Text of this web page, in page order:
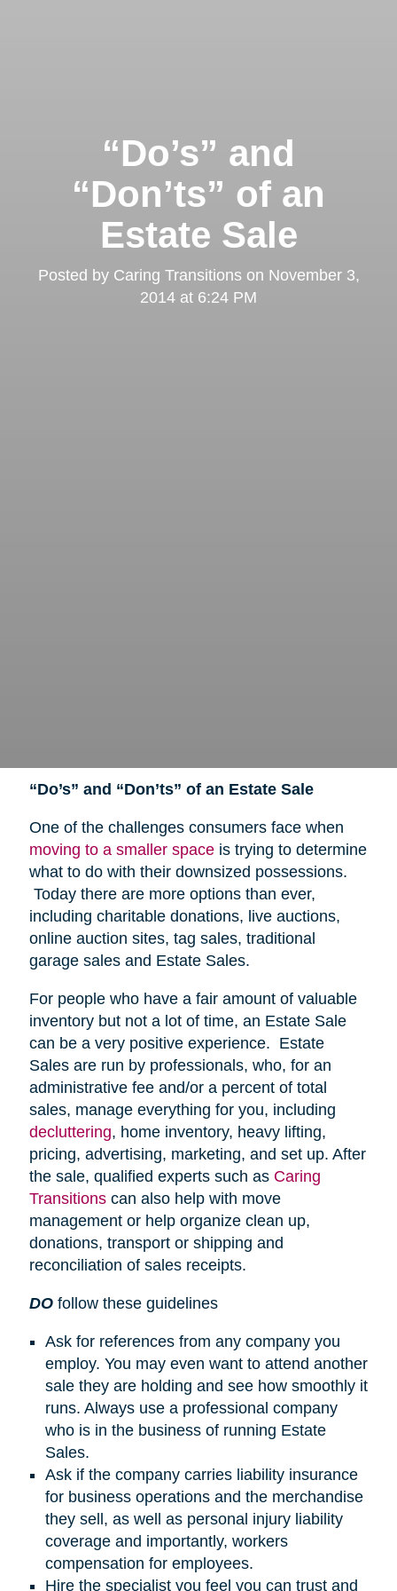
“Do’s” and
“Don’ts” of an
Estate Sale
Posted by Caring Transitionson November 3,
2014 at 6:24 PM
“Do’s” and “Don’ts” of an Estate Sale
One of the challenges consumers face when
moving to a smaller spaceis trying to determine
what to do with their downsized possessions.
Today there are more options than ever,
including charitable donations, live auctions,
online auction sites, tag sales, traditional
garage sales and Estate Sales.
For people who have a fair amount of valuable
inventory but not a lot of time, an Estate Sale
can be a very positive experience. Estate
Sales are run by professionals, who, for an
administrative fee and/or a percent of total
sales, manage everything for you, including
decluttering, home inventory, heavy lifting,
pricing, advertising, marketing, and set up. After
the sale, qualified experts such as Caring
Transitionscan also help with move
management or help organize clean up,
donations, transport or shipping and
reconciliation of sales receipts.
DOfollow these guidelines
Ask for references from any company you
employ. You may even want to attend another
sale they are holding and see how smoothly it
runs. Always use a professional company
who is in the business of running Estate
Sales.
Ask if the company carries liability insurance
for business operations and the merchandise
they sell, as well as personal injury liability
coverage and importantly, workers
compensation for employees.
Hire the specialist you feel you can trust and